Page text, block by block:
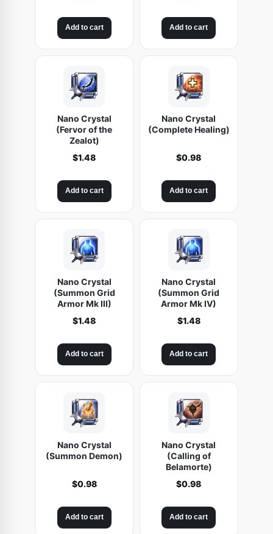
Add to cart Add to cart
Nano Crystal
(Fervor of the
Zealot)
$1.48
Add to cart
Nano Crystal
(Complete Healing)
$0.98
Add to cart
Nano Crystal
(Summon Grid
Armor Mk III)
$1.48
Add to cart
Nano Crystal
(Summon Grid
Armor Mk IV)
$1.48
Add to cart
Nano Crystal
(Summon Demon)
$0.98
Add to cart
Nano Crystal
(Calling of
Belamorte)
$0.98
Add to cart